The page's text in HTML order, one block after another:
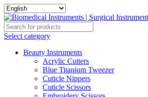
Select category
Beauty Instruments
Acrylic Cutters
Blue Titanium Tweezer
Cuticle Nippers
Cuticle Scissors